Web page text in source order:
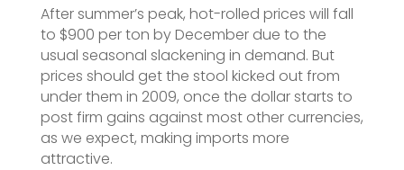
After summer’s peak, hot-rolled prices will fall
to $900 per ton by December due to the
usual seasonal slackening in demand. But
prices should get the stool kicked out from
under them in 2009, once the dollar starts to
post firm gains against most other currencies,
as we expect, making imports more
attractive.